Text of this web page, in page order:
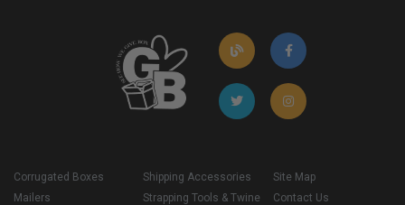
Corrugated Boxes
Mailers
Shipping Accessories
Strapping Tools & Twine
Site Map
Contact Us